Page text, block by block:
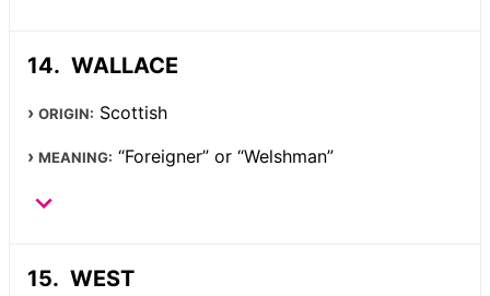
WALLACE
ORIGIN: Scottish
MEANING: “Foreigner” or “Welshman”
WEST